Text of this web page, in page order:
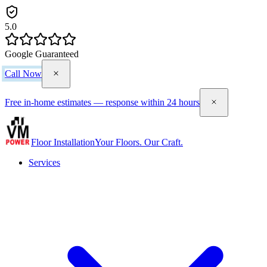
5.0
Google Guaranteed
Call Now
Free in-home estimates — response within 24 hours
Floor InstallationYour Floors. Our Craft.
Services